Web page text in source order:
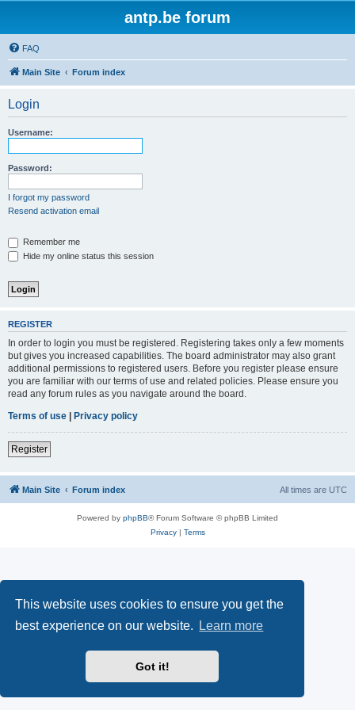
This website uses cookies to ensure you get the
best experience on our website.
Learn more
Got it!
antp.be forum
FAQ
Main Site Forum index
Login
Username:
Password:
I forgot my password
Resend activation email
Remember me
Hide my online status this session
REGISTER
In order to login you must be registered. Registering takes only a few moments
but gives you increased capabilities. The board administrator may also grant
additional permissions to registered users. Before you register please ensure
you are familiar with our terms of use and related policies. Please ensure you
read any forum rules as you navigate around the board.
Terms of use | Privacy policy
Register
Main Site Forum index All times are UTC
Powered by phpBB® Forum Software © phpBB Limited
Privacy| Terms